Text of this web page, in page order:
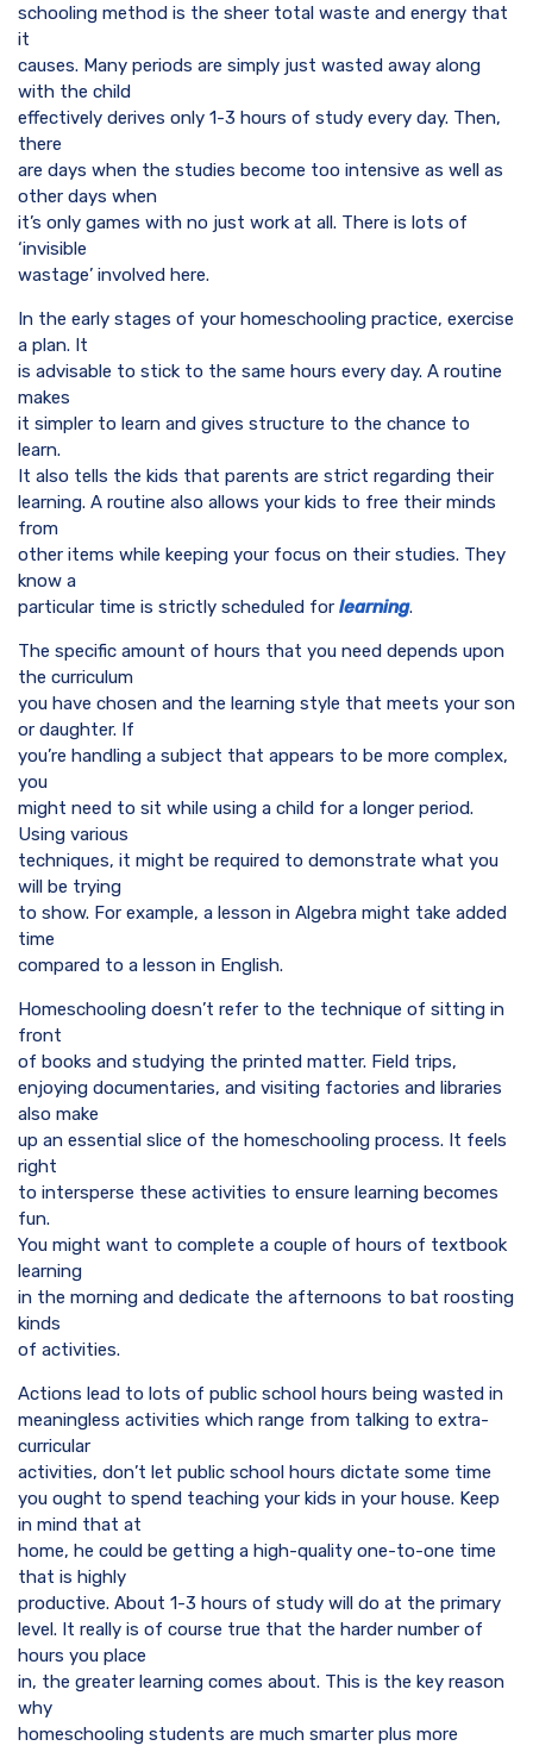
schooling method is the sheer total waste and energy that
it
causes. Many periods are simply just wasted away along
with the child
effectively derives only 1-3 hours of study every day. Then,
there
are days when the studies become too intensive as well as
other days when
it’s only games with no just work at all. There is lots of
‘invisible
wastage’ involved here.
In the early stages of your homeschooling practice, exercise
a plan. It
is advisable to stick to the same hours every day. A routine
makes
it simpler to learn and gives structure to the chance to
learn.
It also tells the kids that parents are strict regarding their
learning. A routine also allows your kids to free their minds
from
other items while keeping your focus on their studies. They
know a
particular time is strictly scheduled for learning.
The specific amount of hours that you need depends upon
the curriculum
you have chosen and the learning style that meets your son
or daughter. If
you’re handling a subject that appears to be more complex,
you
might need to sit while using a child for a longer period.
Using various
techniques, it might be required to demonstrate what you
will be trying
to show. For example, a lesson in Algebra might take added
time
compared to a lesson in English.
Homeschooling doesn’t refer to the technique of sitting in
front
of books and studying the printed matter. Field trips,
enjoying documentaries, and visiting factories and libraries
also make
up an essential slice of the homeschooling process. It feels
right
to intersperse these activities to ensure learning becomes
fun.
You might want to complete a couple of hours of textbook
learning
in the morning and dedicate the afternoons to bat roosting
kinds
of activities.
Actions lead to lots of public school hours being wasted in
meaningless activities which range from talking to extra-
curricular
activities, don’t let public school hours dictate some time
you ought to spend teaching your kids in your house. Keep
in mind that at
home, he could be getting a high-quality one-to-one time
that is highly
productive. About 1-3 hours of study will do at the primary
level. It really is of course true that the harder number of
hours you place
in, the greater learning comes about. This is the key reason
why
homeschooling students are much smarter plus more